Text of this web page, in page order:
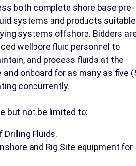
both complete shore base pre-
systems and products suitable
systems offshore. Bidders
wellbore fluid personnel to
and process fluids at the
and onboard for as many as five
concurrently.
but not be limited to:
Drilling Fluids.
and Rig Site equipment for